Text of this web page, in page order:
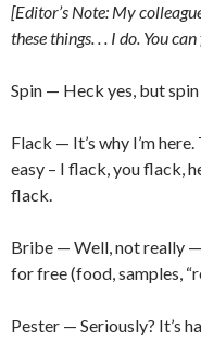
[Editor’s Note: My
these things. . . I do. You
Spin — Heck yes, but spin
Flack — It’s why I’m
easy – I flack, you flack,
flack.
Bribe — Well, not really
for free (food, samples,
Pester — Seriously? It’s